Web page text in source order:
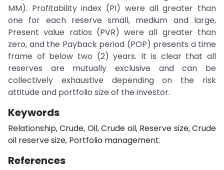
MM). Profitability index (PI) were all greater than
one for each reserve small, medium and large,
Present value ratios (PVR) were all greater than
zero, and the Payback period (POP) presents a time
frame of below two (2) years. It is clear that all
reserves are mutually exclusive and can be
collectively exhaustive depending on the risk
attitude and portfolio size of the investor.
Keywords
Relationship, Crude, Oil, Crude oil, Reserve size, Crude
oil reserve size, Portfolio management.
References